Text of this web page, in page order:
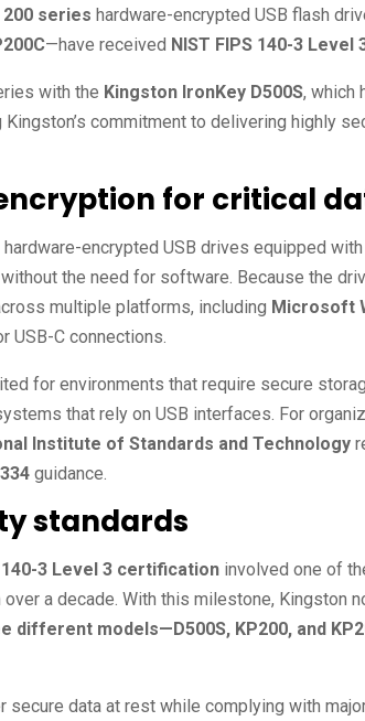
200 series hardware-encrypted USB flash
—have received NIST FIPS 140-3 Level
with the Kingston IronKey D500S, which
commitment to delivering highly
for critical
encrypted USB drives equipped
the need for software. Because the
multiple platforms, including Microsoft
USB-C connections.
for environments that require secure
that rely on USB interfaces. For
Institute of Standards and Technology
guidance.
standards
140-3 Level 3 certification involved one of
a decade. With this milestone, Kingston
different models—D500S, KP200, and
data at rest while complying with